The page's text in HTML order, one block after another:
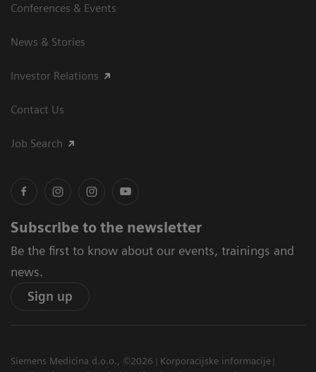
Conferences & Events
News & Stories
Investor Relations
Contact Us
Job Search
Subscribe to the newsletter
Be the first to know about our events, trainings and
news.
Sign up
Siemens Medicina d.o.o., ©2026
Korporacijske informacije